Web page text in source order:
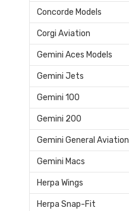
Concorde Models
Corgi Aviation
Gemini Aces Models
Gemini Jets
Gemini 100
Gemini 200
Gemini General Aviation
Gemini Macs
Herpa Wings
Herpa Snap-Fit